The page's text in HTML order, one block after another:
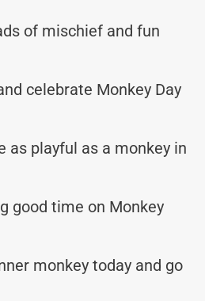
of mischief and fun
celebrate Monkey Day
as playful as a monkey in
good time on Monkey
monkey today and go